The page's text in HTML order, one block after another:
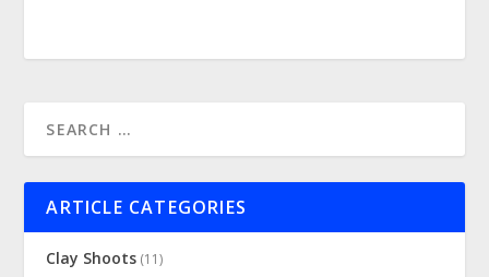
ARTICLE CATEGORIES
Clay Shoots (11)